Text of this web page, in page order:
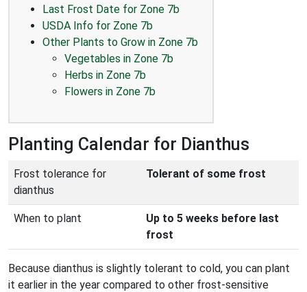
Last Frost Date for Zone 7b
USDA Info for Zone 7b
Other Plants to Grow in Zone 7b
Vegetables in Zone 7b
Herbs in Zone 7b
Flowers in Zone 7b
Planting Calendar for Dianthus
Frost tolerance for
dianthus
Tolerant of some frost
When to plant
Up to 5 weeks before last
frost
Because dianthus is slightly tolerant to cold, you can plant
it earlier in the year compared to other frost-sensitive